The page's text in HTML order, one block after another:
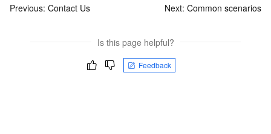
Previous: Contact Us Next: Common scenarios
Is this page helpful?
Feedback